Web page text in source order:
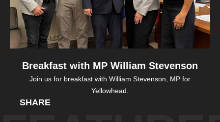
Breakfast with MP William Stevenson
Join us for breakfast with William Stevenson, MP for
Yellowhead.
SHARE